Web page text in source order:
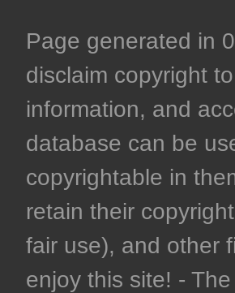
Page generated in
disclaim copyright
information, and
database can be
copyrightable in
retain their
fair use), and other
enjoy this site! -